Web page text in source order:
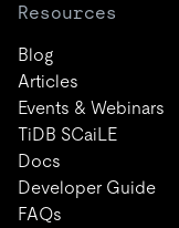
Resources
Blog
Articles
Events & Webinars
TiDB SCaiLE
Docs
Developer Guide
FAQs